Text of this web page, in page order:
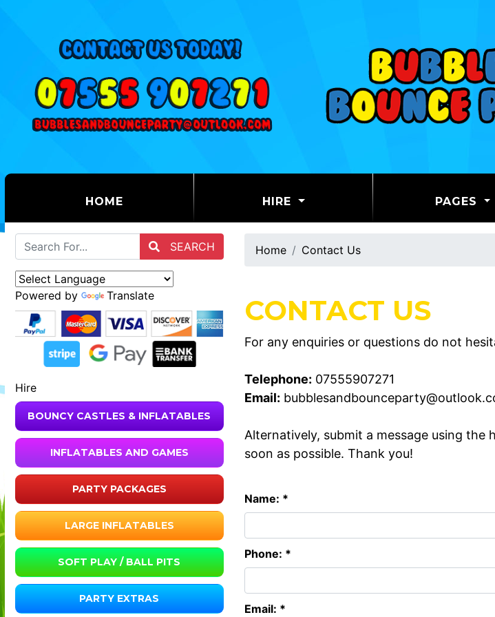
HOME HIRE PAGES
SEARCH
Powered by Translate
Hire
BOUNCY CASTLES & INFLATABLES
INFLATABLES AND GAMES
PARTY PACKAGES
LARGE INFLATABLES
SOFT PLAY / BALL PITS
PARTY EXTRAS
Home Contact Us
CONTACT US
For any enquiries or questions do not
Telephone: 07555907271
Email:
Alternatively, submit a message using
soon as possible. Thank you!
Name: *
Phone: *
Email: *